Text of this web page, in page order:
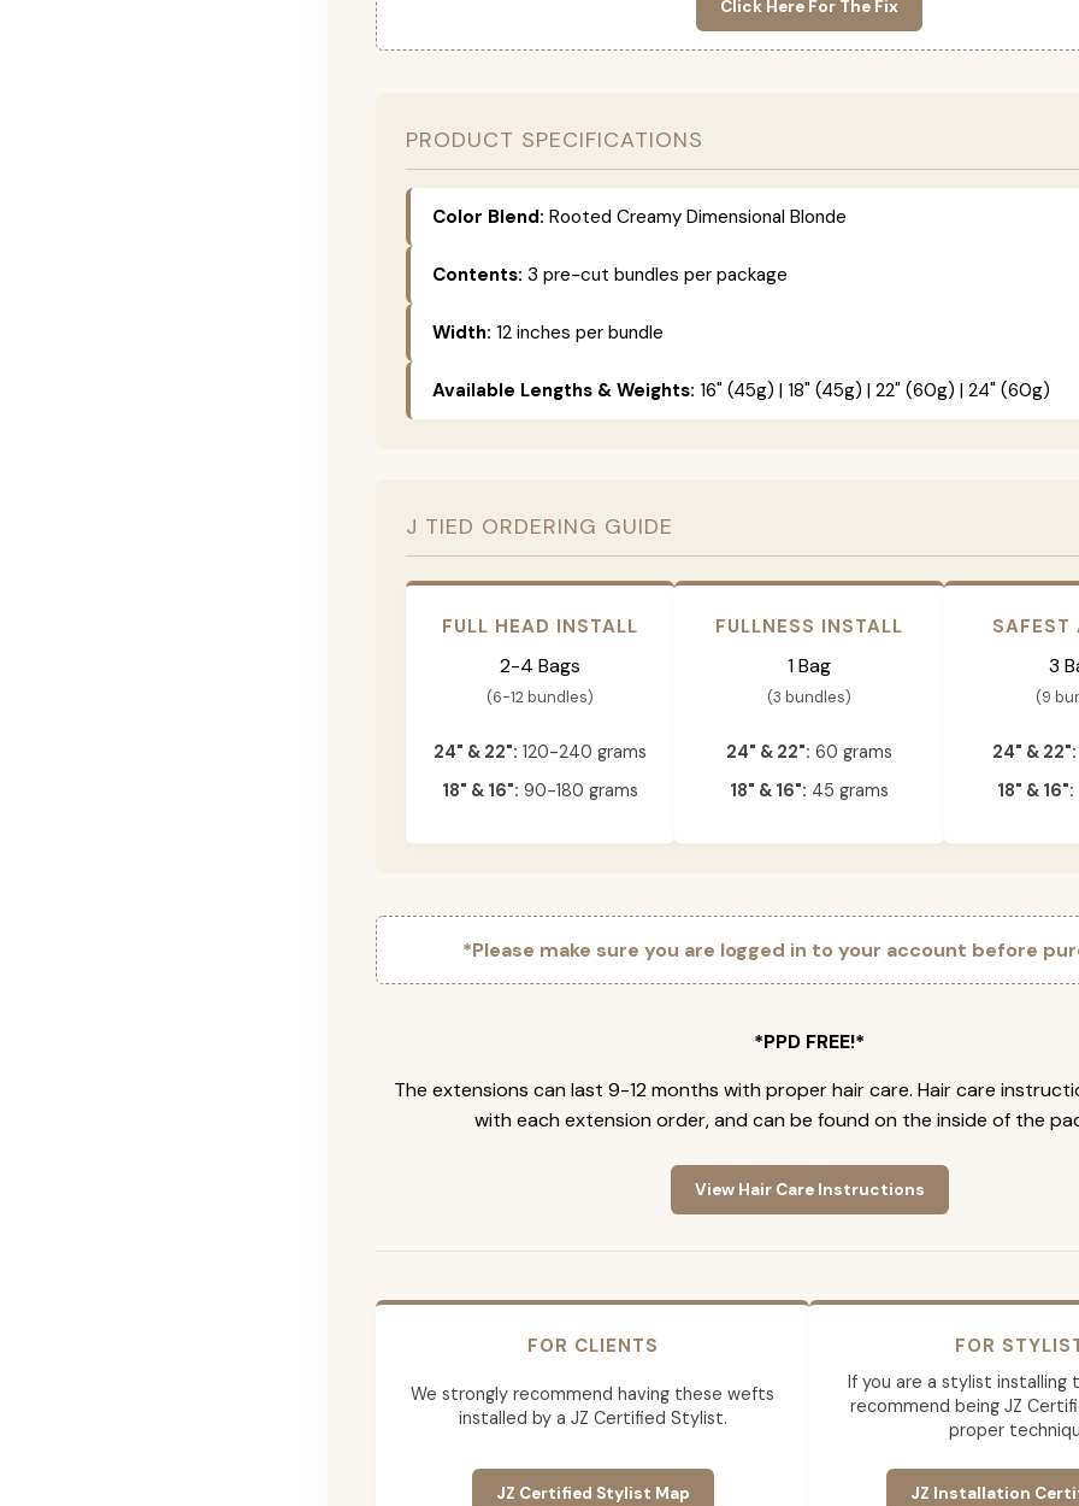
Click Here For The Fix
PRODUCT SPECIFICATIONS
Color Blend: Rooted Creamy Dimensional Blonde
Contents: 3 pre-cut bundles per package
Width: 12 inches per bundle
Available Lengths & Weights: 16" (45g) | 18" (45g) | 22" (60g) | 24" (60g)
J TIED ORDERING GUIDE
FULL HEAD INSTALL
2-4 Bags
(6-12 bundles)
24" & 22": 120-240 grams
18" & 16": 90-180 grams
FULLNESS INSTALL
1 Bag
(3 bundles)
24" & 22": 60 grams
18" & 16": 45 grams
SAFEST
3
(9
24" & 22":
18" & 16":
*Please make sure you are logged in to your account before
*PPD FREE!*
The extensions can last 9-12 months with proper hair care. Hair care
with each extension order, and can be found on the inside of the
View Hair Care Instructions
FOR CLIENTS
We strongly recommend having these wefts
installed by a JZ Certified Stylist.
JZ Certified Stylist Map
FOR
If you are a stylist installing
recommend being JZ
proper
JZ Installation